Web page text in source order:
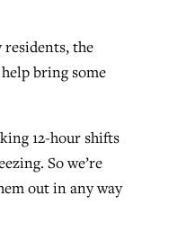
the
bring some
12-hour shifts
So we’re
out in any way